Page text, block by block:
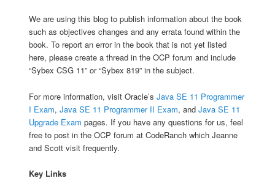
We are using this blog to publish information about the book
such as objectives changes and any errata found within the
book. To report an error in the book that is not yet listed
here, please create a thread in the OCP forum and include
“Sybex CSG 11” or “Sybex 819” in the subject.
For more information, visit Oracle’sJava SE 11 Programmer
I Exam,Java SE 11 Programmer II Exam, andJava SE 11
Upgrade Exam pages. If you have any questions for us, feel
free to post in the OCP forum at CodeRanch which Jeanne
and Scott visit frequently.
Key Links